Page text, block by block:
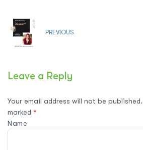
PREVIOUS
Leave a Reply
Your email address will not be published.
marked *
Name